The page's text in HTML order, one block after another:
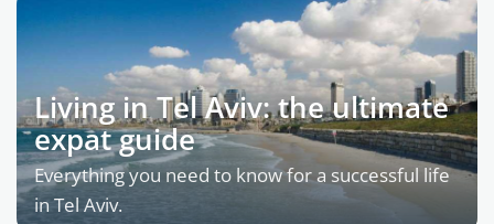
Living in Tel Aviv: the ultimate
expat guide
Everything you need to know for a successful life
in Tel Aviv.